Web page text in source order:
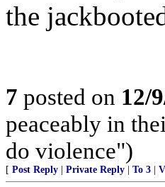
the
7 posted on 12/
peaceably in
do violence")
[ Post Reply Private Reply To 3